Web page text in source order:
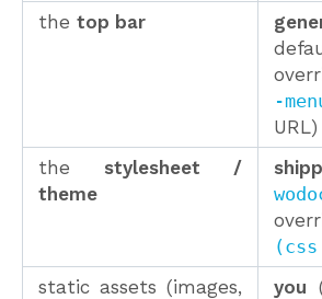
the top bar
-
URL)
the stylesheet /
theme
static assets (images,
you